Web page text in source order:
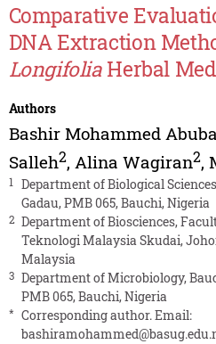
Comparative
DNA Extraction
LongifoliaHerbal
Authors
Bashir Mohammed
Salleh2, Alina Wagiran2,
1
Department of Biological
Gadau, PMB 065, Bauchi, Nigeria
2 Department of Biosciences,
Teknologi Malaysia Skudai,
Malaysia
3 Department of Microbiology,
PMB 065, Bauchi, Nigeria
* Corresponding author. Email: